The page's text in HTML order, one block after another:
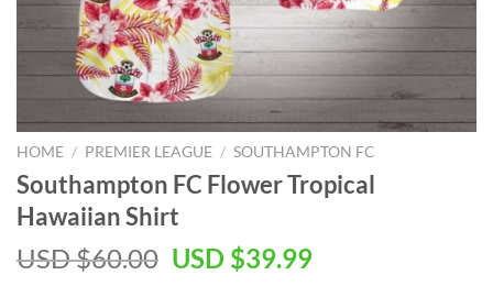
HOME / PREMIER LEAGUE / SOUTHAMPTON FC
Southampton FC Flower Tropical
Hawaiian Shirt
USD $60.00 Original
USD $39.99Current